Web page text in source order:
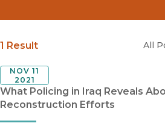
Search
Blog Category
Submit
1 Result All
What Policing in Iraq Reveals
Reconstruction Efforts
NOV 11
2021